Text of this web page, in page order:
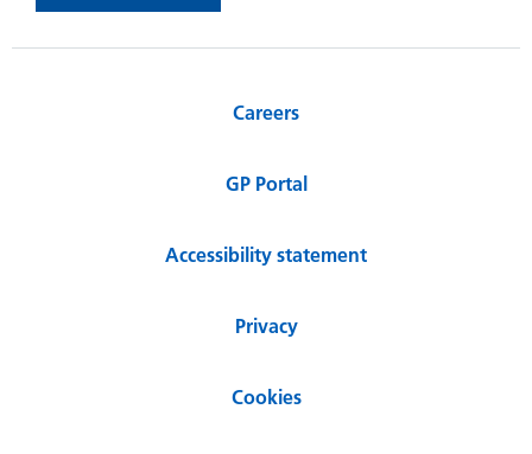
Careers
GP Portal
Accessibility statement
Privacy
Cookies